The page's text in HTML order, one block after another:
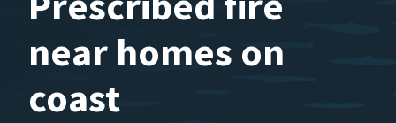
near homes on
coast